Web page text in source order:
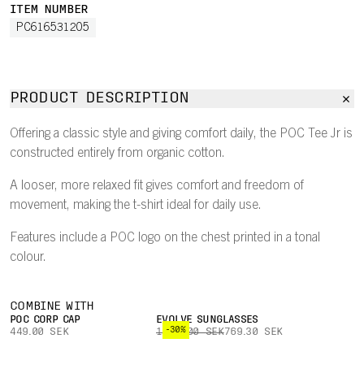
ITEM NUMBER
PC616531205
PRODUCT DESCRIPTION
Offering a classic style and giving comfort daily, the POC Tee Jr is
constructed entirely from organic cotton.
A looser, more relaxed fit gives comfort and freedom of
movement, making the t-shirt ideal for daily use.
Features include a POC logo on the chest printed in a tonal
colour.
COMBINE WITH
POC CORP CAP
449.00 SEK
-30%
EVOLVE SUNGLASSES
1,099.00 SEK769.30 SEK